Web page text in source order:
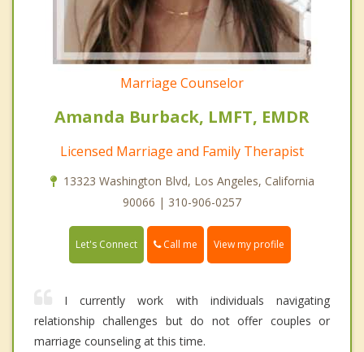
Marriage Counselor
Amanda Burback, LMFT, EMDR
Licensed Marriage and Family Therapist
13323 Washington Blvd, Los Angeles, California
90066 | 310-906-0257
Let's Connect Call me View my profile
I currently work with individuals navigating
relationship challenges but do not offer couples or
marriage counseling at this time.